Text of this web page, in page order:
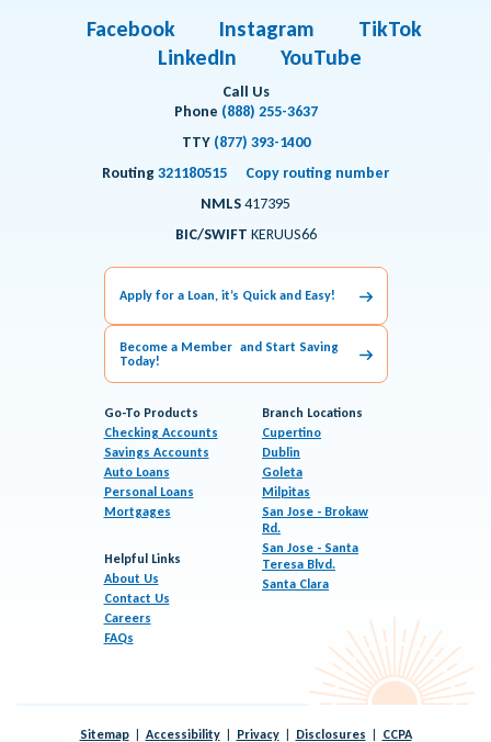
Facebook Instagram
TikTok
LinkedIn
YouTube
Call Us
Phone (888) 255-3637
TTY (877) 393-1400
Routing321180515
Copy routing number
NMLS417395
BIC/SWIFT KERUUS66
Apply for a Loan, it’s Quick and Easy!
Become a Member and Start Saving
Today!
Go-To Products
Checking Accounts
Savings Accounts
Auto Loans
Personal Loans
Mortgages
Helpful Links
About Us
Contact Us
Careers
FAQs
Branch Locations
Cupertino
Dublin
Goleta
Milpitas
San Jose - Brokaw
Rd.
San Jose - Santa
Teresa Blvd.
Santa Clara
Sitemap Accessibility Privacy Disclosures CCPA